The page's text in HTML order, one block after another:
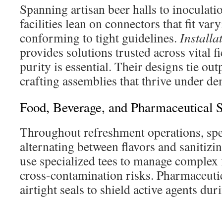
Spanning artisan beer halls to
facilities lean on connectors that fit
conforming to tight guidelines.
provides solutions trusted across vital
purity is essential. Their designs tie
crafting assemblies that thrive under
Food, Beverage, and Pharmaceutical
Throughout refreshment operations,
alternating between flavors and
use specialized tees to manage
cross-contamination risks.
airtight seals to shield active agents